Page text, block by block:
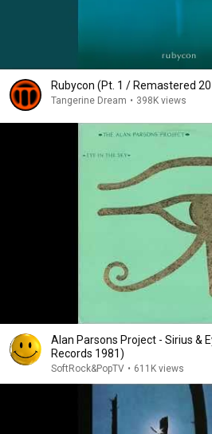
Rubycon (Pt. 1 / Remastered
Tangerine Dream • 398K views
Alan Parsons Project - Sirius &
Records 1981)
SoftRock&PopTV • 611K views